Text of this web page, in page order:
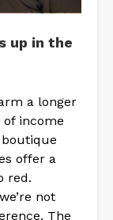
up in the
a longer
of income
offer a
red.
not
The